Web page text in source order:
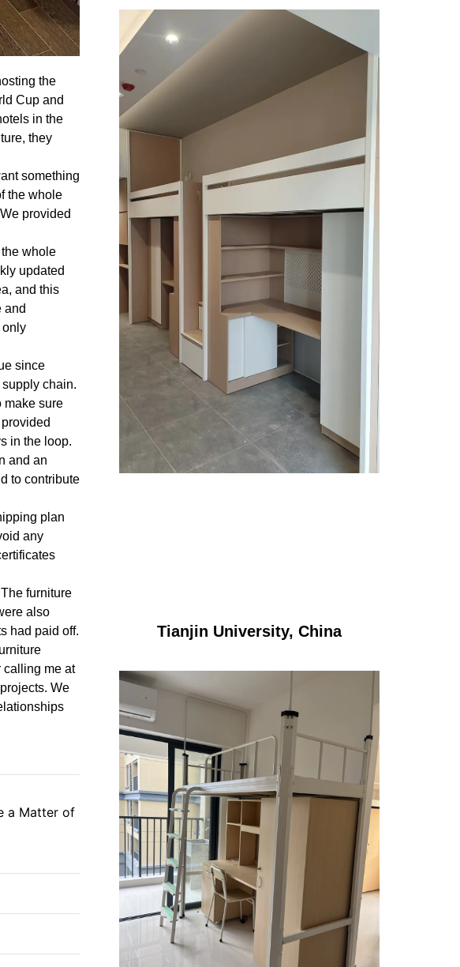
the
Cup and
in the
they
something
the whole
provided
whole
updated
and this
and
only
since
chain.
make sure
in the loop.
and an
to contribute
plan
any
furniture
also
had paid off.
calling me at
We
a Matter of Life and Death
Tianjin University, China